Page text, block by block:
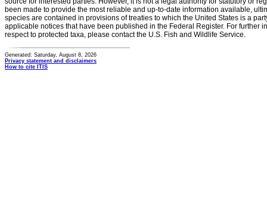
been made to provide the most reliable and up-to-date information available,
species are contained in provisions of treaties to which the United States is a
applicable notices that have been published in the Federal Register. For further
respect to protected taxa, please contact the U.S. Fish and Wildlife Service.
Generated: Saturday, August 8, 2026
Privacy statement and disclaimers
How to cite ITIS